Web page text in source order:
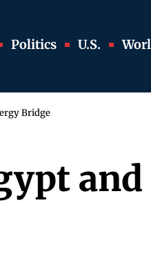
Politics U.S.
Bridge
and